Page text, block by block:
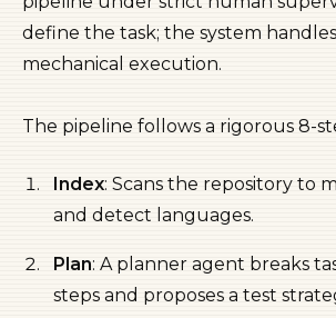
define the task; the system
mechanical execution.
The pipeline follows a rigorous 8-
Index: Scans the repository to
and detect languages.
Plan: A planner agent breaks
steps and proposes a test